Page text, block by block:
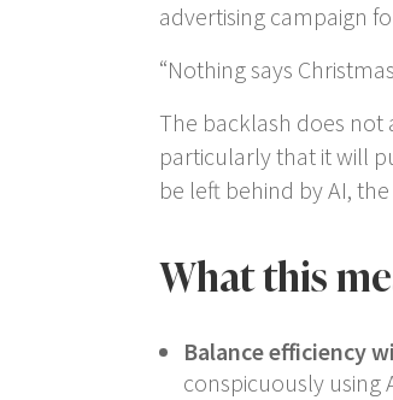
advertising campaign
“Nothing says
The backlash does not
particularly that it will
be left behind by AI, the
What this
Balance efficiency
conspicuously using